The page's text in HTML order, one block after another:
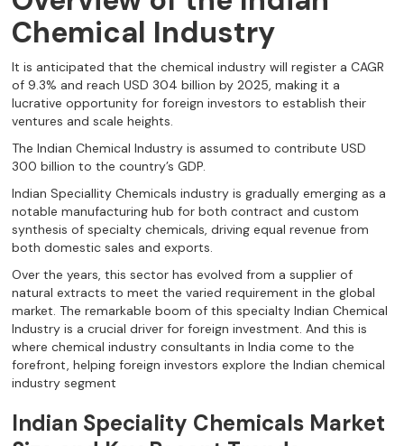
Chemical Industry
It is anticipated that the chemical industry will register a CAGR
of 9.3% and reach USD 304 billion by 2025, making it a
lucrative opportunity for foreign investors to establish their
ventures and scale heights.
The Indian Chemical Industry is assumed to contribute USD
300 billion to the country’s GDP.
Indian Speciallity Chemicals industry is gradually emerging as a
notable manufacturing hub for both contract and custom
synthesis of specialty chemicals, driving equal revenue from
both domestic sales and exports.
Over the years, this sector has evolved from a supplier of
natural extracts to meet the varied requirement in the global
market. The remarkable boom of this specialty Indian Chemical
Industry is a crucial driver for foreign investment. And this is
where chemical industry consultants in India come to the
forefront, helping foreign investors explore the Indian chemical
industry segment
Indian Speciality Chemicals Market